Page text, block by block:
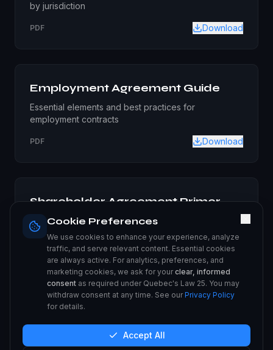
by jurisdiction
PDF Download
Employment Agreement Guide
Essential elements and best practices for
employment contracts
PDF Download
Shareholder Agreement Primer
Guide to creating and managing shareholder
agreements
Download
Comprehensive guide to protecting your business IP
Cookie Preferences
We use cookies to enhance your experience, analyze
traffic, and serve relevant content. Essential cookies
are always active. For analytics, preferences, and
marketing cookies, we ask for yourclear, informed
consent as required under Quebec's Law 25. You may
withdraw consent at any time. See our Privacy Policy
for details.
Accept All